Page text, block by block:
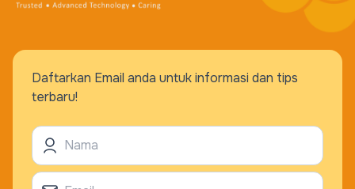
Daftarkan Email anda untuk informasi dan tips
terbaru!